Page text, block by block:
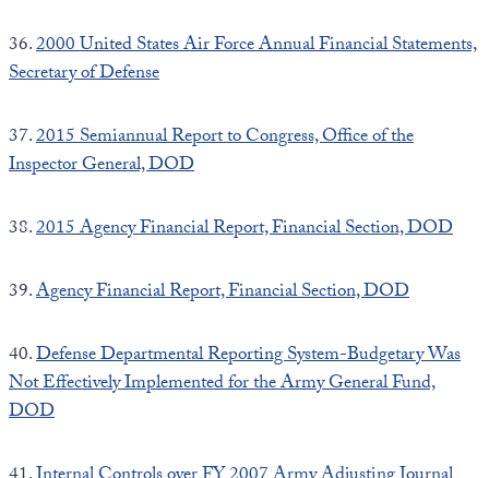
36.2000 United States Air Force Annual Financial Statements,
Secretary of Defense
37.2015 Semiannual Report to Congress, Office of the
Inspector General, DOD
38.2015 Agency Financial Report, Financial Section, DOD
39.Agency Financial Report, Financial Section, DOD
40.Defense Departmental Reporting System-Budgetary Was
Not Effectively Implemented for the Army General Fund,
DOD